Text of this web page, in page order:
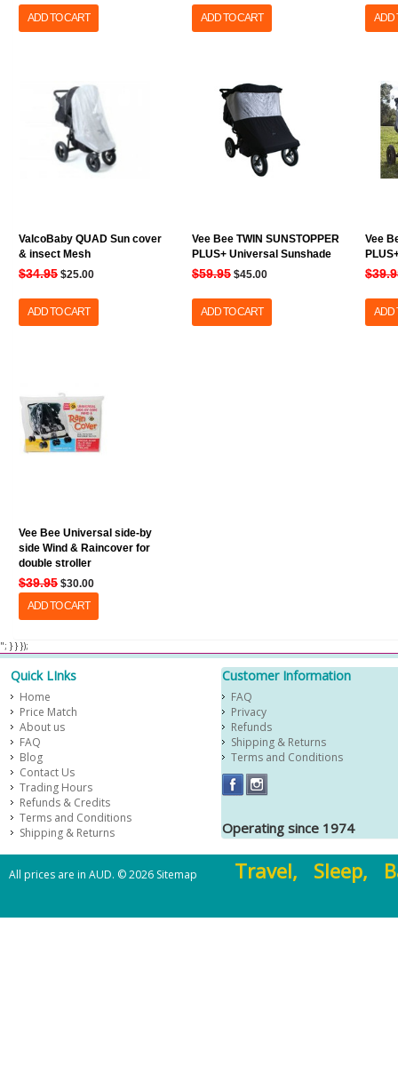
ADD TO CART ADD TO CART ADD
ValcoBaby QUAD Sun cover
& insect Mesh
$34.95 $25.00
ADD TO CART
Vee Bee TWIN SUNSTOPPER
PLUS+ Universal Sunshade
$59.95 $45.00
ADD TO CART
Vee
ADD
Vee Bee Universal side-by
side Wind & Raincover for
double stroller
$39.95 $30.00
ADD TO CART
​ "; } } });
Quick LInks
Home
Price Match
About us
FAQ
Blog
Contact Us
Trading Hours
Refunds & Credits
Terms and Conditions
Shipping & Returns
Customer Information
FAQ
Privacy
Refunds
Shipping & Returns
Terms and Conditions
Operating since 1974
All prices are in AUD. © 2026 Sitemap Travel, Sleep,